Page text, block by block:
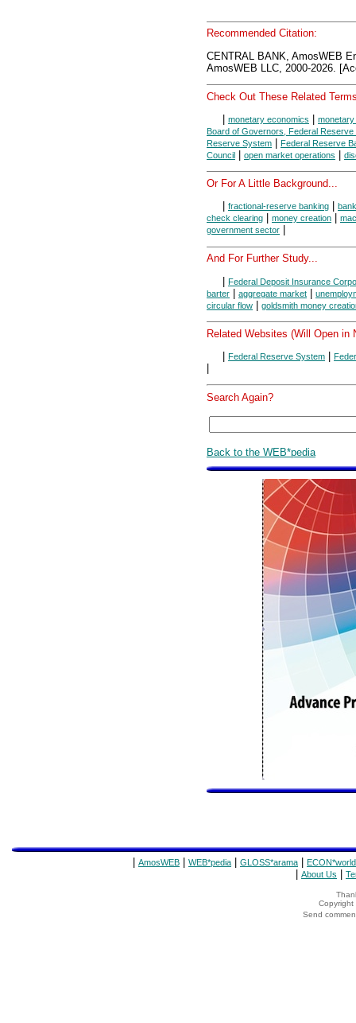
Recommended Citation:
CENTRAL BANK, AmosWEB
AmosWEB LLC, 2000-2026.
Check Out These Related
monetary economics
Board of Governors, Federal Reserve
Reserve System
Federal Reserve
Council
open market operations
Or For A Little Background...
fractional-reserve banking
check clearing
money creation
government sector
And For Further Study...
| Federal Deposit Insurance
barter | aggregate market |
circular flow | goldsmith money
Related Websites (Will Open in
Federal Reserve System
Search Again?
Back to the WEB*pedia
AmosWEB WEB*pedia GLOSS*arama ECON*world
About Us
Copyright
Send